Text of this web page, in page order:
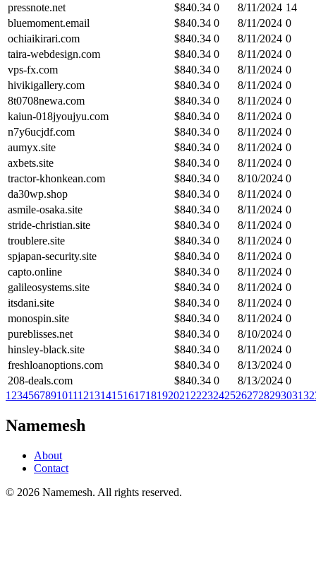
pressnote.net
$840.34 0 8/11/2024 14
bluemoment.email
$840.34 0 8/11/2024 0
ochiaikirari.com
$840.34 0 8/11/2024 0
taira-webdesign.com
$840.34 0 8/11/2024 0
vps-fx.com
$840.34 0 8/11/2024 0
hivikigallery.com
$840.34 0 8/11/2024 0
8t0708newa.com
$840.34 0 8/11/2024 0
kaiun-018jyoujyu.com
$840.34 0 8/11/2024 0
n7y6ucjdf.com
$840.34 0 8/11/2024 0
aumyx.site
$840.34 0 8/11/2024 0
axbets.site
$840.34 0 8/11/2024 0
tractor-khonkean.com
$840.34 0 8/10/2024 0
da30wp.shop
$840.34 0 8/11/2024 0
asmile-osaka.site
$840.34 0 8/11/2024 0
stride-christian.site
$840.34 0 8/11/2024 0
troublere.site
$840.34 0 8/11/2024 0
spjapan-security.site
$840.34 0 8/11/2024 0
capto.online
$840.34 0 8/11/2024 0
galileosystems.site
$840.34 0 8/11/2024 0
itsdani.site
$840.34 0 8/11/2024 0
monospin.site
$840.34 0 8/11/2024 0
pureblisses.net
$840.34 0 8/10/2024 0
hinsley-black.site
$840.34 0 8/11/2024 0
freshloanoptions.com
$840.34 0 8/13/2024 0
208-deals.com
$840.34 0 8/13/2024 0
1 23456789101112131415161718192021 2223242526272829303132
Namemesh
About
Contact
© 2026 Namemesh. All rights reserved.